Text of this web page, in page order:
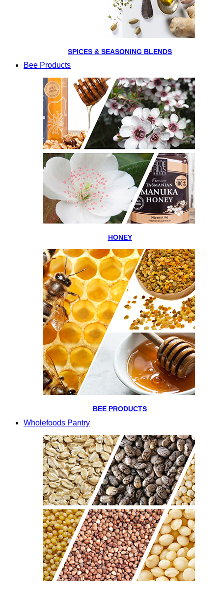
SPICES & SEASONING BLENDS
Bee Products
HONEY
BEE PRODUCTS
Wholefoods Pantry